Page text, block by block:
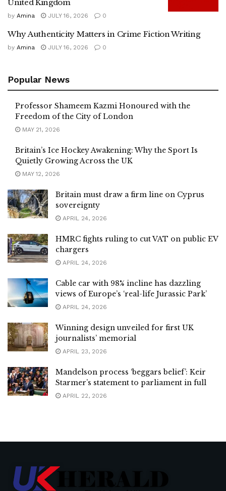
United Kingdom
by Amina JULY 16, 2026 0
Why Authenticity Matters in Crime Fiction Writing
by Amina JULY 16, 2026 0
Popular News
Professor Shameem Kazmi Honoured with the
Freedom of the City of London
MAY 21, 2026
Britain’s Ice Hockey Awakening: Why the Sport Is
Quietly Growing Across the UK
MAY 12, 2026
Britain must draw a firm line on Cyprus
sovereignty
APRIL 24, 2026
HMRC fights ruling to cut VAT on public EV
chargers
APRIL 24, 2026
Cable car with 98% incline has dazzling
views of Europe’s ‘real-life Jurassic Park’
APRIL 24, 2026
Winning design unveiled for first UK
journalists’ memorial
APRIL 23, 2026
Mandelson process ‘beggars belief’: Keir
Starmer’s statement to parliament in full
APRIL 22, 2026